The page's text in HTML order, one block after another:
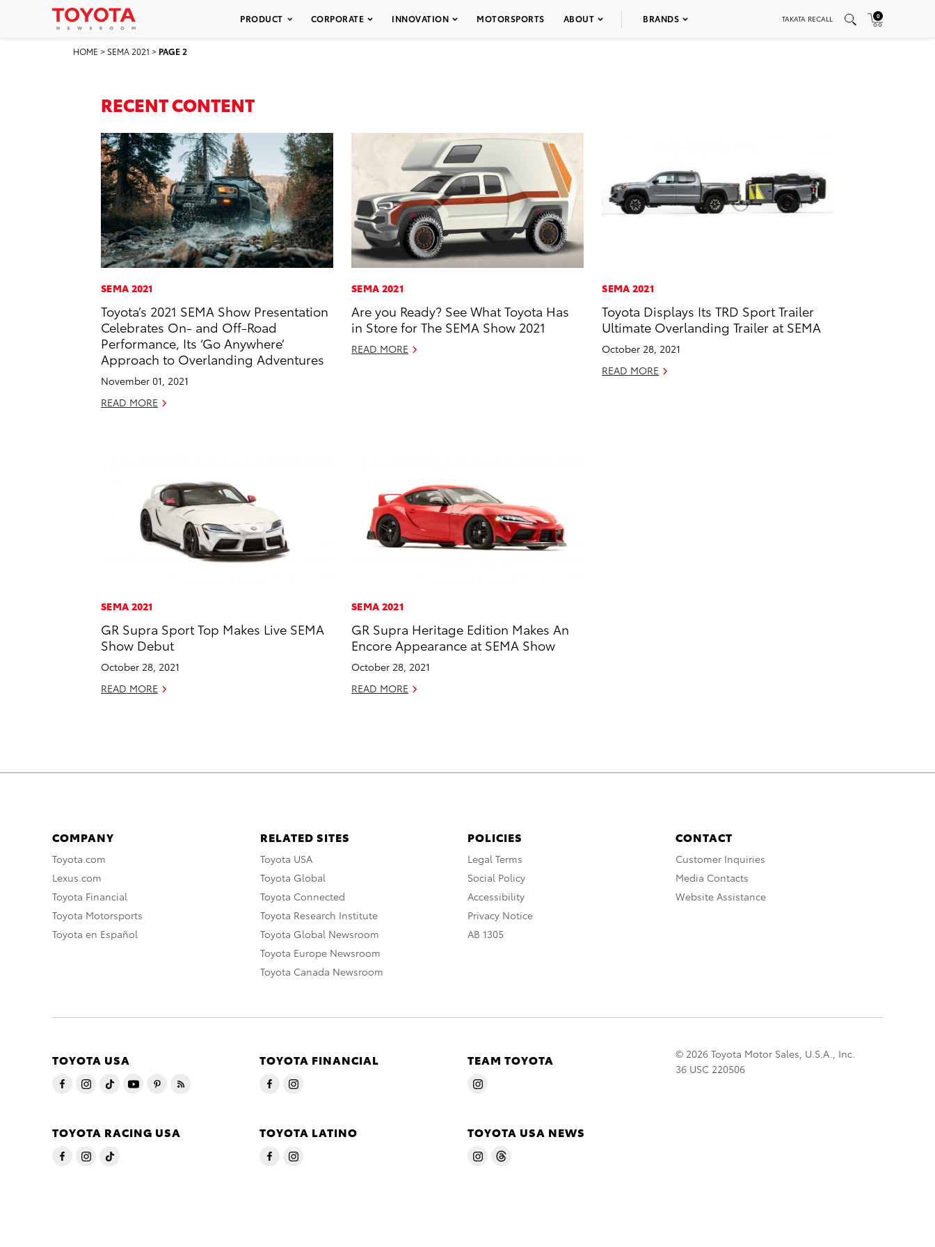
PRODUCT CORPORATE INNOVATION MOTORSPORTS ABOUT BRANDS TAKATA RECALL 0
HOME > SEMA 2021 > PAGE 2
RECENT CONTENT
SEMA 2021
Toyota’s 2021 SEMA Show Presentation
Celebrates On- and Off-Road
Performance, Its ‘Go Anywhere’
Approach to Overlanding Adventures
November 01, 2021
READ MORE
SEMA 2021
Are you Ready? See What Toyota Has
in Store for The SEMA Show 2021
READ MORE
SEMA 2021
Toyota Displays Its TRD Sport Trailer
Ultimate Overlanding Trailer at SEMA
October 28, 2021
READ MORE
SEMA 2021
GR Supra Sport Top Makes Live SEMA
Show Debut
October 28, 2021
READ MORE
SEMA 2021
GR Supra Heritage Edition Makes An
Encore Appearance at SEMA Show
October 28, 2021
READ MORE
COMPANY
Toyota.com
Lexus.com
Toyota Financial
Toyota Motorsports
Toyota en Español
RELATED SITES
Toyota USA
Toyota Global
Toyota Connected
Toyota Research Institute
Toyota Global Newsroom
Toyota Europe Newsroom
Toyota Canada Newsroom
POLICIES
Legal Terms
Social Policy
Accessibility
Privacy Notice
AB 1305
CONTACT
Customer Inquiries
Media Contacts
Website Assistance
TOYOTA USA TOYOTA FINANCIAL TEAM TOYOTA
TOYOTA RACING USA TOYOTA LATINO TOYOTA USA NEWS
© 2026 Toyota Motor Sales, U.S.A., Inc.
36 USC 220506